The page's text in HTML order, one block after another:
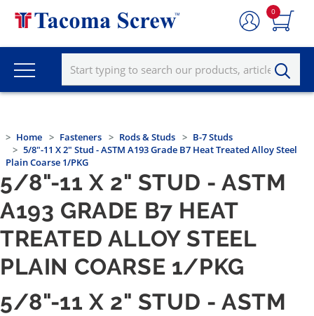
0
Home Fasteners Rods & Studs
B-7 Studs
5/8"-11 X 2" Stud - ASTM A193 Grade B7 Heat Treated Alloy Steel
Plain Coarse 1/PKG
5/8"-11 X 2" STUD - ASTM
A193 GRADE B7 HEAT
TREATED ALLOY STEEL
PLAIN COARSE 1/PKG
5/8"-11 X 2" STUD - ASTM